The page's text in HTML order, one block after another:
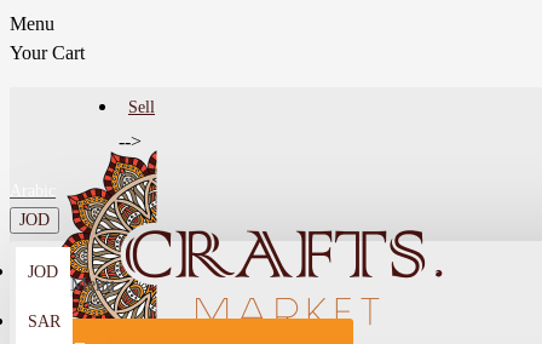
Menu
Your Cart
Sell
-->
JOD
JOD
SAR
Menu